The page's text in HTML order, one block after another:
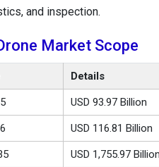
and inspection.
Market Scope
Details
USD 93.97 Billion
USD 116.81 Billion
USD 1,755.97 Billion